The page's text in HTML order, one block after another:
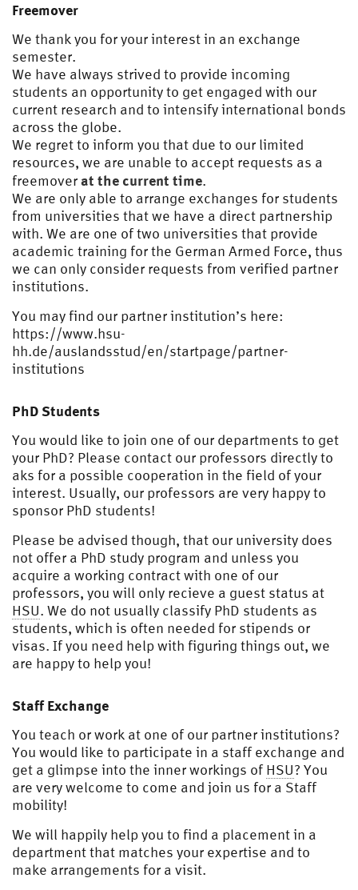
Freemover
We thank you for your interest in an exchange
semester.
We have always strived to provide incoming
students an opportunity to get engaged with our
current research and to intensify international bonds
across the globe.
We regret to inform you that due to our limited
resources, we are unable to accept requests as a
freemoverat the current time.
We are only able to arrange exchanges for students
from universities that we have a direct partnership
with. We are one of two universities that provide
academic training for the German Armed Force, thus
we can only consider requests from verified partner
institutions.
You may find our partner institution’s here:
https://www.hsu-
hh.de/auslandsstud/en/startpage/partner-
institutions
PhD Students
You would like to join one of our departments to get
your PhD? Please contact our professors directly to
aks for a possible cooperation in the field of your
interest. Usually, our professors are very happy to
sponsor PhD students!
Please be advised though, that our university does
not offer a PhD study program and unless you
acquire a working contract with one of our
professors, you will only recieve a guest status at
HSU. We do not usually classify PhD students as
students, which is often needed for stipends or
visas. If you need help with figuring things out, we
are happy to help you!
Staff Exchange
You teach or work at one of our partner institutions?
You would like to participate in a staff exchange and
get a glimpse into the inner workings ofHSU? You
are very welcome to come and join us for a Staff
mobility!
We will happily help you to find a placement in a
department that matches your expertise and to
make arrangements for a visit.